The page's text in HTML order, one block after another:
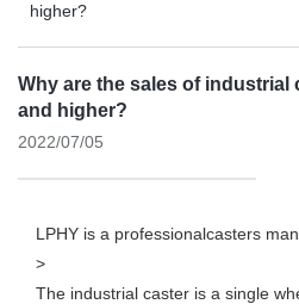
higher?
Why are the sales of
and higher?
2022/07/05
LPHY is a professionalcasters
>
The industrial caster is a single